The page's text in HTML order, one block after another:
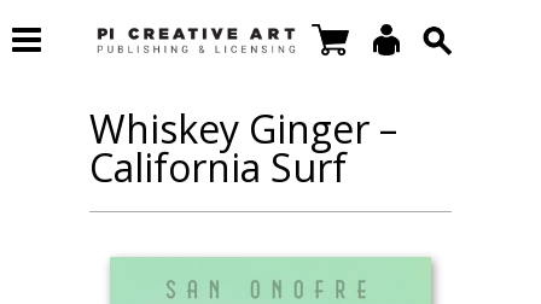
Whiskey Ginger –
California Surf